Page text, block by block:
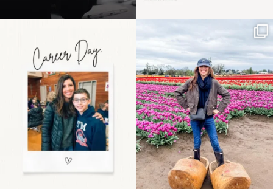
the moms showing up
even...
11 2
Some things sit on the
list for years. Not
because...
40 2